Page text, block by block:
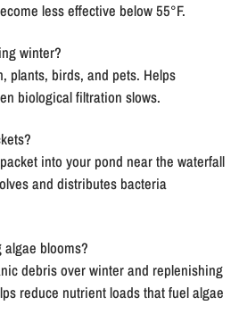
less effective below 55°F.
winter?
plants, birds, and pets. Helps
biological filtration slows.
into your pond near the waterfall
and distributes bacteria
blooms?
debris over winter and replenishing
reduce nutrient loads that fuel algae